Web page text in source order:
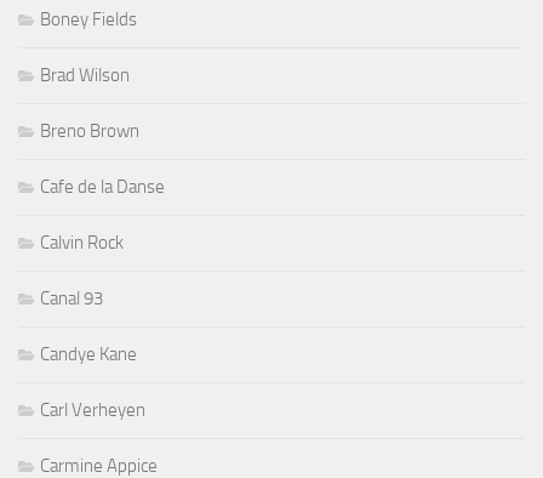
Boney Fields
Brad Wilson
Breno Brown
Cafe de la Danse
Calvin Rock
Canal 93
Candye Kane
Carl Verheyen
Carmine Appice